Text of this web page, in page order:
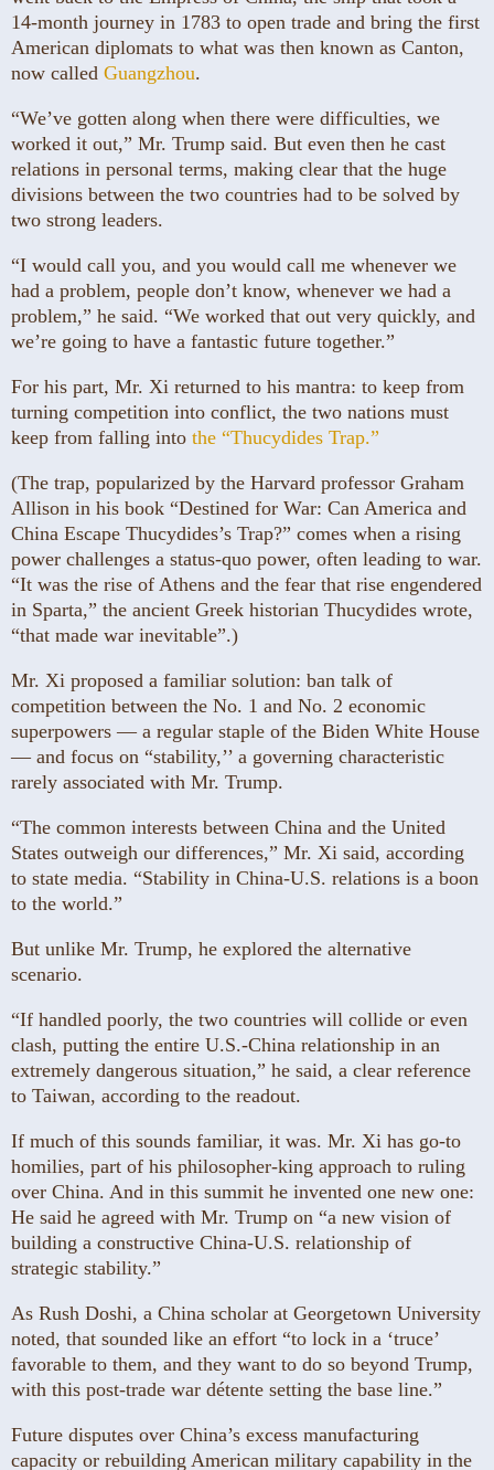
14-month journey in 1783 to open trade and bring the first
American diplomats to what was then known as Canton,
now called Guangzhou.
“We’ve gotten along when there were difficulties, we
worked it out,” Mr. Trump said. But even then he cast
relations in personal terms, making clear that the huge
divisions between the two countries had to be solved by
two strong leaders.
“I would call you, and you would call me whenever we
had a problem, people don’t know, whenever we had a
problem,” he said. “We worked that out very quickly, and
we’re going to have a fantastic future together.”
For his part, Mr. Xi returned to his mantra: to keep from
turning competition into conflict, the two nations must
keep from falling into the “Thucydides Trap.”
(The trap, popularized by the Harvard professor Graham
Allison in his book “Destined for War: Can America and
China Escape Thucydides’s Trap?” comes when a rising
power challenges a status-quo power, often leading to war.
“It was the rise of Athens and the fear that rise engendered
in Sparta,” the ancient Greek historian Thucydides wrote,
“that made war inevitable”.)
Mr. Xi proposed a familiar solution: ban talk of
competition between the No. 1 and No. 2 economic
superpowers — a regular staple of the Biden White House
— and focus on “stability,’’ a governing characteristic
rarely associated with Mr. Trump.
“The common interests between China and the United
States outweigh our differences,” Mr. Xi said, according
to state media. “Stability in China-U.S. relations is a boon
to the world.”
But unlike Mr. Trump, he explored the alternative
scenario.
“If handled poorly, the two countries will collide or even
clash, putting the entire U.S.-China relationship in an
extremely dangerous situation,” he said, a clear reference
to Taiwan, according to the readout.
If much of this sounds familiar, it was. Mr. Xi has go-to
homilies, part of his philosopher-king approach to ruling
over China. And in this summit he invented one new one:
He said he agreed with Mr. Trump on “a new vision of
building a constructive China-U.S. relationship of
strategic stability.”
As Rush Doshi, a China scholar at Georgetown University
noted, that sounded like an effort “to lock in a ‘truce’
favorable to them, and they want to do so beyond Trump,
with this post-trade war détente setting the base line.”
Future disputes over China’s excess manufacturing
capacity or rebuilding American military capability in the